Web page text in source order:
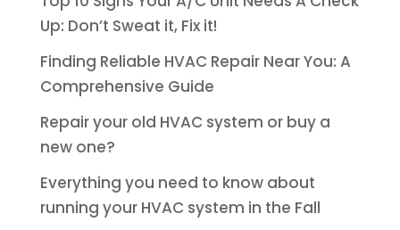
Up: Don’t Sweat it, Fix it!
Finding Reliable HVAC Repair Near You: A
Comprehensive Guide
Repair your old HVAC system or buy a
new one?
Everything you need to know about
running your HVAC system in the Fall